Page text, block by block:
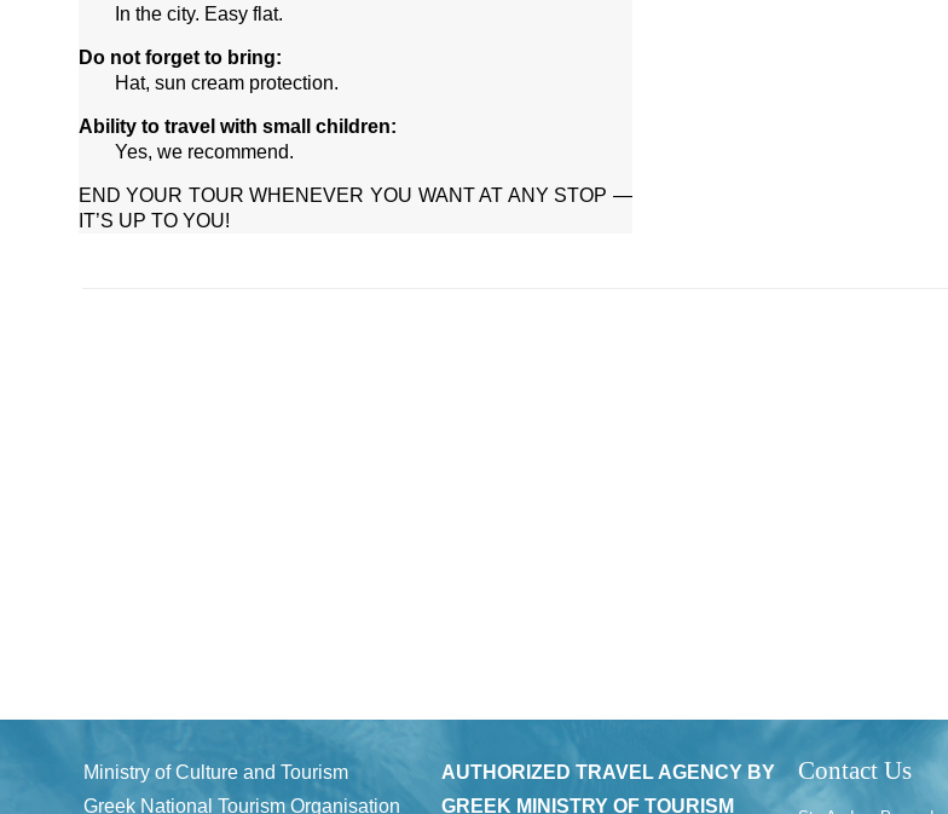
In the city. Easy flat.
Do not forget to bring:
Hat, sun cream protection.
Ability to travel with small children:
Yes, we recommend.
END YOUR TOUR WHENEVER YOU WANT AT ANY STOP —
IT’S UP TO YOU!
Ministry of Culture and Tourism
Greek National Tourism Organisation
AUTHORIZED TRAVEL AGENCY BY
GREEK MINISTRY OF TOURISM
Contact Us